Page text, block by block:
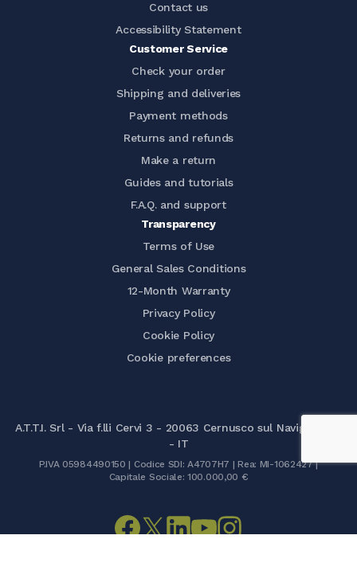
Contact us
Accessibility Statement
Customer Service
Check your order
Shipping and deliveries
Payment methods
Returns and refunds
Make a return
Guides and tutorials
F.A.Q. and support
Transparency
Terms of Use
General Sales Conditions
12-Month Warranty
Privacy Policy
Cookie Policy
Cookie preferences
A.T.T.I. Srl - Via f.lli Cervi 3 - 20063 Cernusco sul Naviglio (MI)
- IT
P.IVA 05984490150 | Codice SDI: A4707H7 | Rea: MI-1062427 |
Capitale Sociale: 100.000,00 €